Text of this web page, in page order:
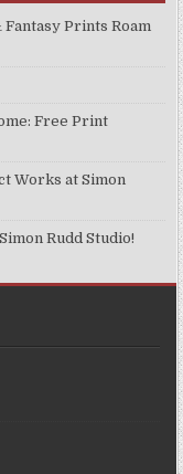
Prints Roam
Free Print
Works at Simon
Rudd Studio!